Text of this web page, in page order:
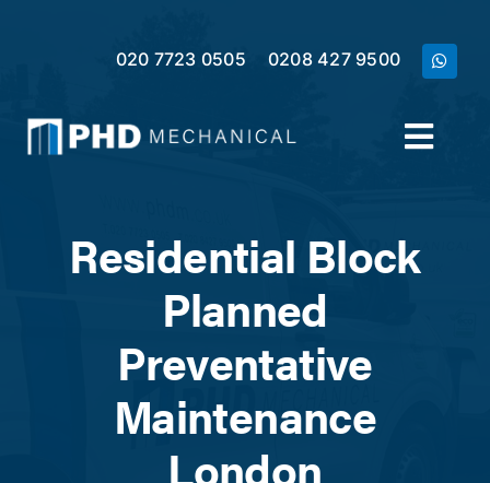
Services
Case Studies
Residential Block
Planned
Preventative
Maintenance
London
020 7723 0505 0208 427 9500